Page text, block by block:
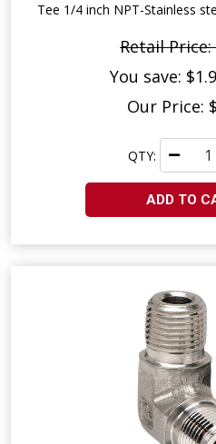
Tee 1/4 inch NPT-Stainless
Retail Price:
You save:
Our Price:
QTY:
ADD TO